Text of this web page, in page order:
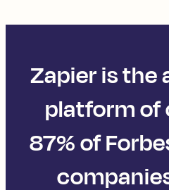
Zapier is
platform of
87% of